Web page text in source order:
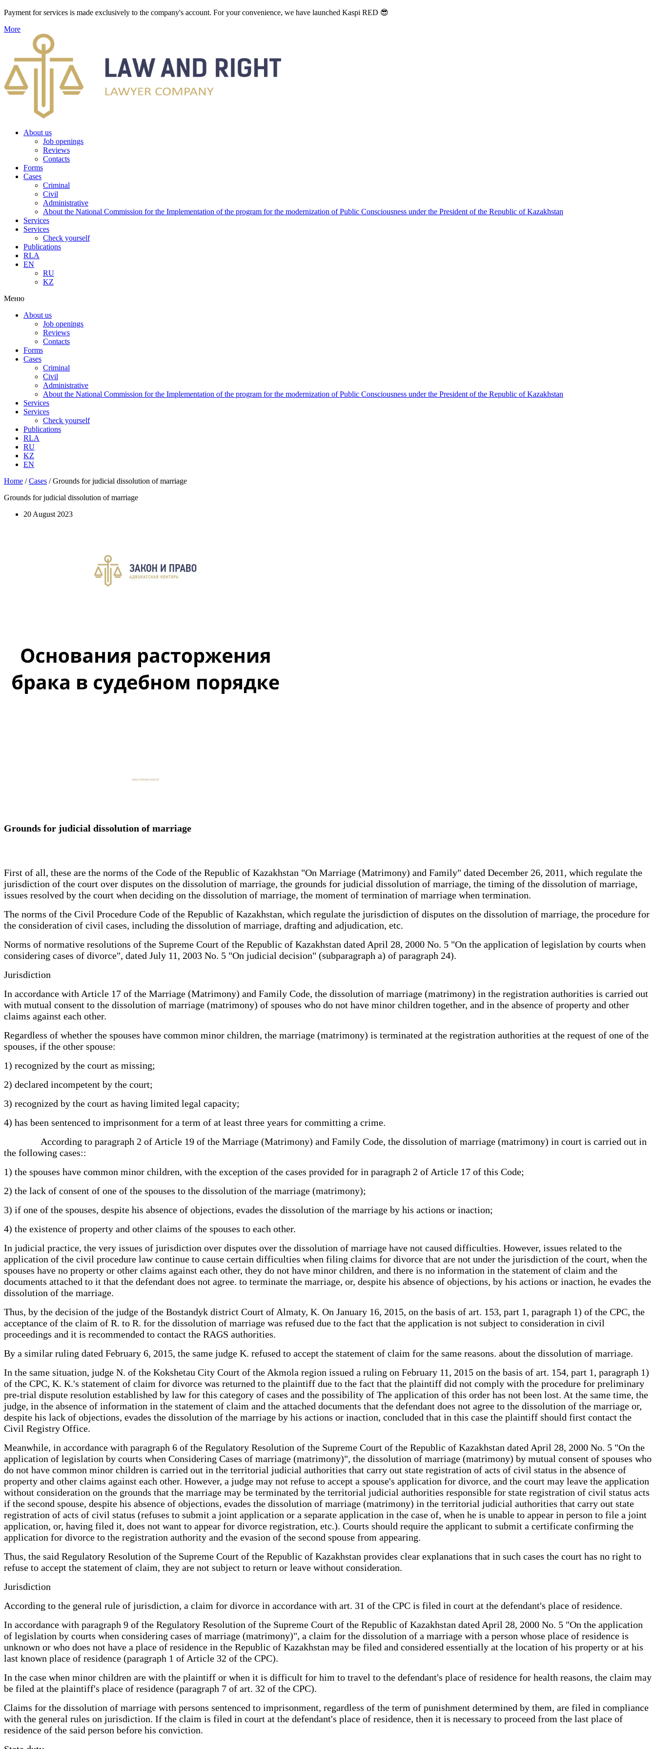
Payment for services is made exclusively to the company's account. For your convenience, we have launched Kaspi RED 😎
More
About us
Job openings
Reviews
Contacts
Forms
Cases
Criminal
Civil
Administrative
About the National Commission for the Implementation of the program for the modernization of Public Consciousness under the President of the Republic of Kazakhstan
Services
Services
Check yourself
Publications
RLA
EN
RU
KZ
Меню
About us
Job openings
Reviews
Contacts
Forms
Cases
Criminal
Civil
Administrative
About the National Commission for the Implementation of the program for the modernization of Public Consciousness under the President of the Republic of Kazakhstan
Services
Services
Check yourself
Publications
RLA
RU
KZ
EN
Home /Cases /Grounds for judicial dissolution of marriage
Grounds for judicial dissolution of marriage
20 August 2023
Grounds for judicial dissolution of marriage
First of all, these are the norms of the Code of the Republic of Kazakhstan "On Marriage (Matrimony) and Family" dated December 26, 2011, which regulate the
jurisdiction of the court over disputes on the dissolution of marriage, the grounds for judicial dissolution of marriage, the timing of the dissolution of marriage,
issues resolved by the court when deciding on the dissolution of marriage, the moment of termination of marriage when termination.
The norms of the Civil Procedure Code of the Republic of Kazakhstan, which regulate the jurisdiction of disputes on the dissolution of marriage, the procedure for
the consideration of civil cases, including the dissolution of marriage, drafting and adjudication, etc.
Norms of normative resolutions of the Supreme Court of the Republic of Kazakhstan dated April 28, 2000 No. 5 "On the application of legislation by courts when
considering cases of divorce", dated July 11, 2003 No. 5 "On judicial decision" (subparagraph a) of paragraph 24).
Jurisdiction
In accordance with Article 17 of the Marriage (Matrimony) and Family Code, the dissolution of marriage (matrimony) in the registration authorities is carried out
with mutual consent to the dissolution of marriage (matrimony) of spouses who do not have minor children together, and in the absence of property and other
claims against each other.
Regardless of whether the spouses have common minor children, the marriage (matrimony) is terminated at the registration authorities at the request of one of the
spouses, if the other spouse:
1) recognized by the court as missing;
2) declared incompetent by the court;
3) recognized by the court as having limited legal capacity;
4) has been sentenced to imprisonment for a term of at least three years for committing a crime.
According to paragraph 2 of Article 19 of the Marriage (Matrimony) and Family Code, the dissolution of marriage (matrimony) in court is carried out in
the following cases::
1) the spouses have common minor children, with the exception of the cases provided for in paragraph 2 of Article 17 of this Code;
2) the lack of consent of one of the spouses to the dissolution of the marriage (matrimony);
3) if one of the spouses, despite his absence of objections, evades the dissolution of the marriage by his actions or inaction;
4) the existence of property and other claims of the spouses to each other.
In judicial practice, the very issues of jurisdiction over disputes over the dissolution of marriage have not caused difficulties. However, issues related to the
application of the civil procedure law continue to cause certain difficulties when filing claims for divorce that are not under the jurisdiction of the court, when the
spouses have no property or other claims against each other, they do not have minor children, and there is no information in the statement of claim and the
documents attached to it that the defendant does not agree. to terminate the marriage, or, despite his absence of objections, by his actions or inaction, he evades the
dissolution of the marriage.
Thus, by the decision of the judge of the Bostandyk district Court of Almaty, K. On January 16, 2015, on the basis of art. 153, part 1, paragraph 1) of the CPC, the
acceptance of the claim of R. to R. for the dissolution of marriage was refused due to the fact that the application is not subject to consideration in civil
proceedings and it is recommended to contact the RAGS authorities.
By a similar ruling dated February 6, 2015, the same judge K. refused to accept the statement of claim for the same reasons. about the dissolution of marriage.
In the same situation, judge N. of the Kokshetau City Court of the Akmola region issued a ruling on February 11, 2015 on the basis of art. 154, part 1, paragraph 1)
of the CPC, K. K.'s statement of claim for divorce was returned to the plaintiff due to the fact that the plaintiff did not comply with the procedure for preliminary
pre-trial dispute resolution established by law for this category of cases and the possibility of The application of this order has not been lost. At the same time, the
judge, in the absence of information in the statement of claim and the attached documents that the defendant does not agree to the dissolution of the marriage or,
despite his lack of objections, evades the dissolution of the marriage by his actions or inaction, concluded that in this case the plaintiff should first contact the
Civil Registry Office.
Meanwhile, in accordance with paragraph 6 of the Regulatory Resolution of the Supreme Court of the Republic of Kazakhstan dated April 28, 2000 No. 5 "On the
application of legislation by courts when Considering Cases of marriage (matrimony)", the dissolution of marriage (matrimony) by mutual consent of spouses who
do not have common minor children is carried out in the territorial judicial authorities that carry out state registration of acts of civil status in the absence of
property and other claims against each other. However, a judge may not refuse to accept a spouse's application for divorce, and the court may leave the application
without consideration on the grounds that the marriage may be terminated by the territorial judicial authorities responsible for state registration of civil status acts
if the second spouse, despite his absence of objections, evades the dissolution of marriage (matrimony) in the territorial judicial authorities that carry out state
registration of acts of civil status (refuses to submit a joint application or a separate application in the case of, when he is unable to appear in person to file a joint
application, or, having filed it, does not want to appear for divorce registration, etc.). Courts should require the applicant to submit a certificate confirming the
application for divorce to the registration authority and the evasion of the second spouse from appearing.
Thus, the said Regulatory Resolution of the Supreme Court of the Republic of Kazakhstan provides clear explanations that in such cases the court has no right to
refuse to accept the statement of claim, they are not subject to return or leave without consideration.
Jurisdiction
According to the general rule of jurisdiction, a claim for divorce in accordance with art. 31 of the CPC is filed in court at the defendant's place of residence.
In accordance with paragraph 9 of the Regulatory Resolution of the Supreme Court of the Republic of Kazakhstan dated April 28, 2000 No. 5 "On the application
of legislation by courts when considering cases of marriage (matrimony)", a claim for the dissolution of a marriage with a person whose place of residence is
unknown or who does not have a place of residence in the Republic of Kazakhstan may be filed and considered essentially at the location of his property or at his
last known place of residence (paragraph 1 of Article 32 of the CPC).
In the case when minor children are with the plaintiff or when it is difficult for him to travel to the defendant's place of residence for health reasons, the claim may
be filed at the plaintiff's place of residence (paragraph 7 of art. 32 of the CPC).
Claims for the dissolution of marriage with persons sentenced to imprisonment, regardless of the term of punishment determined by them, are filed in compliance
with the general rules on jurisdiction. If the claim is filed in court at the defendant's place of residence, then it is necessary to proceed from the last place of
residence of the said person before his conviction.